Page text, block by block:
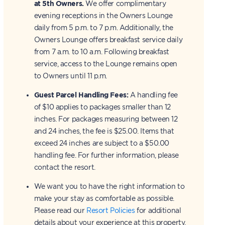
at 5th Owners.We offer complimentary
evening receptions in the Owners Lounge
daily from 5 p.m. to 7 p.m. Additionally, the
Owners Lounge offers breakfast service daily
from 7 a.m. to 10 a.m. Following breakfast
service, access to the Lounge remains open
to Owners until 11 p.m.
Guest Parcel Handling Fees:A handling fee
of $10 applies to packages smaller than 12
inches. For packages measuring between 12
and 24 inches, the fee is $25.00. Items that
exceed 24 inches are subject to a $50.00
handling fee. For further information, please
contact the resort.
We want you to have the right information to
make your stay as comfortable as possible.
Please read our Resort Policiesfor additional
details about your experience at this property.